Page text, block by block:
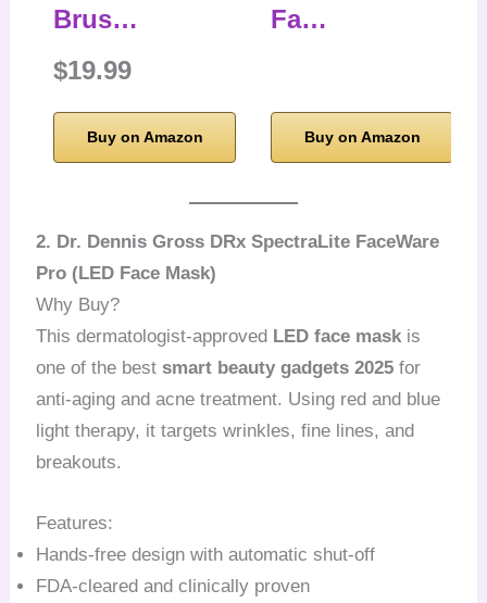
Brus…
$19.99
Buy on Amazon
Fa…
Buy on Amazon
2. Dr. Dennis Gross DRx SpectraLite FaceWare
Pro (LED Face Mask)
Why Buy?
This dermatologist-approved LED face mask is
one of the bestsmart beauty gadgets 2025 for
anti-aging and acne treatment. Using red and blue
light therapy, it targets wrinkles, fine lines, and
breakouts.
Features:
Hands-free design with automatic shut-off
FDA-cleared and clinically proven